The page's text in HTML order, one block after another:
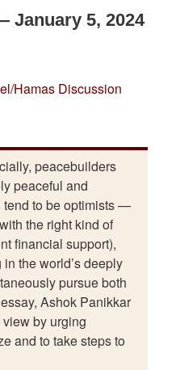
January 5, 2024
Hamas Discussion
peacebuilders
peaceful and
tend to be optimists —
the right kind of
financial support),
the world’s deeply
pursue both
Ashok Panikkar
by urging
and to take steps to